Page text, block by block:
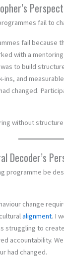
fail to
fail because
with a
to build
ins, and
changed.
without
Decoder’s
programme be
change
alignment. I
struggling to
accountability.
had changed.